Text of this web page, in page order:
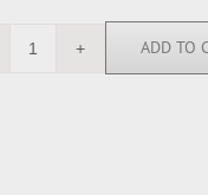
RE112606
ADD TO